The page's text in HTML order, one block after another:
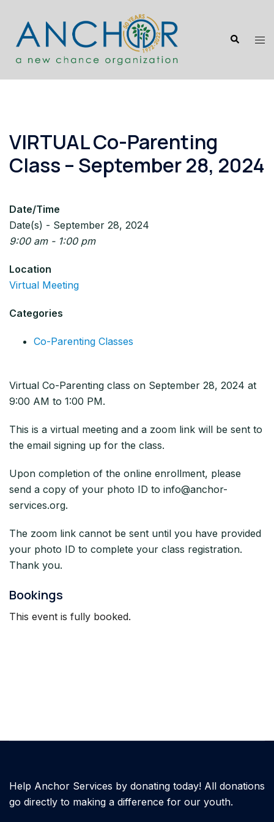
content
Search
VIRTUAL Co-Parenting
Class – September 28, 2024
Date/Time
Date(s) - September 28, 2024
9:00 am - 1:00 pm
Location
Virtual Meeting
Categories
Co-Parenting Classes
Virtual Co-Parenting class on September 28, 2024 at
9:00 AM to 1:00 PM.
This is a virtual meeting and a zoom link will be sent to
the email signing up for the class.
Upon completion of the online enrollment, please
send a copy of your photo ID to info@anchor-
services.org.
The zoom link cannot be sent until you have provided
your photo ID to complete your class registration.
Thank you.
Bookings
This event is fully booked.
Help Anchor Services by donating today! All donations
go directly to making a difference for our youth.